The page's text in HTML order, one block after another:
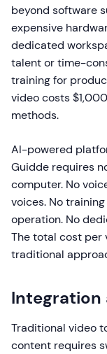
beyond software
expensive
dedicated
talent or time-
training for
video costs
methods.
AI-powered
Guidde requires
computer. No
voices. No
operation. No
The total cost
traditional
Integration
Traditional video
content requires